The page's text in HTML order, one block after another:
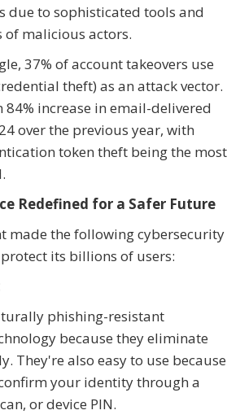
due to sophisticated tools and
of malicious actors.
37% of account takeovers use
theft) as an attack vector.
84% increase in email-delivered
over the previous year, with
token theft being the most
Redefined for a Safer Future
made the following cybersecurity
its billions of users:
phishing-resistant
because they eliminate
They're also easy to use because
your identity through a
or device PIN.